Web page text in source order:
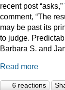
recent post “asks,”
comment, “The
may be past its
to judge.
Barbara S. and
Read more
6 reactions